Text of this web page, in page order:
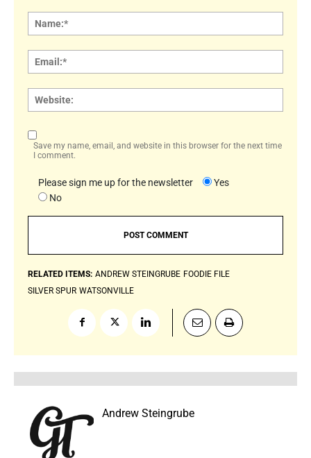
Save my name, email, and website in this browser for the next time
I comment.
Please sign me up for the newsletter
Yes
No
RELATED ITEMS: ANDREW STEINGRUBE FOODIE FILE
SILVER SPUR WATSONVILLE
Andrew Steingrube